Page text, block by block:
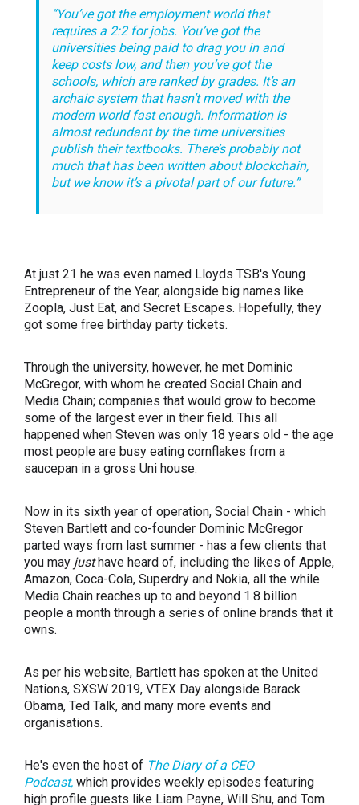
“You’ve got the employment world that
requires a 2:2 for jobs. You’ve got the
universities being paid to drag you in and
keep costs low, and then you’ve got the
schools, which are ranked by grades. It’s an
archaic system that hasn’t moved with the
modern world fast enough. Information is
almost redundant by the time universities
publish their textbooks. There’s probably not
much that has been written about blockchain,
but we know it’s a pivotal part of our future.”
At just 21 he was even named Lloyds TSB's Young
Entrepreneur of the Year, alongside big names like
Zoopla, Just Eat, and Secret Escapes. Hopefully, they
got some free birthday party tickets.
Through the university, however, he met Dominic
McGregor, with whom he created Social Chain and
Media Chain; companies that would grow to become
some of the largest ever in their field. This all
happened when Steven was only 18 years old - the age
most people are busy eating cornflakes from a
saucepan in a gross Uni house.
Now in its sixth year of operation, Social Chain - which
Steven Bartlett and co-founder Dominic McGregor
parted ways from last summer - has a few clients that
you may justhave heard of, including the likes of Apple,
Amazon, Coca-Cola, Superdry and Nokia, all the while
Media Chain reaches up to and beyond 1.8 billion
people a month through a series of online brands that it
owns.
As per his website, Bartlett has spoken at the United
Nations, SXSW 2019, VTEX Day alongside Barack
Obama, Ted Talk, and many more events and
organisations.
He's even the host of The Diary of a CEO
Podcast, which provides weekly episodes featuring
high profile guests like Liam Payne, Will Shu, and Tom